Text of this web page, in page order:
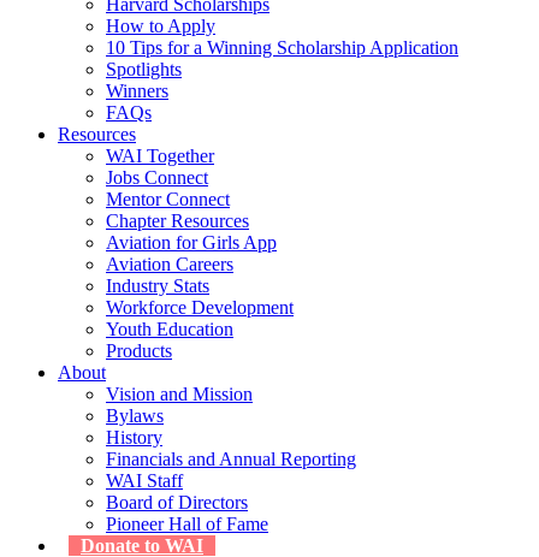
Harvard Scholarships
How to Apply
10 Tips for a Winning Scholarship Application
Spotlights
Winners
FAQs
Resources
WAI Together
Jobs Connect
Mentor Connect
Chapter Resources
Aviation for Girls App
Aviation Careers
Industry Stats
Workforce Development
Youth Education
Products
About
Vision and Mission
Bylaws
History
Financials and Annual Reporting
WAI Staff
Board of Directors
Pioneer Hall of Fame
Donate to WAI